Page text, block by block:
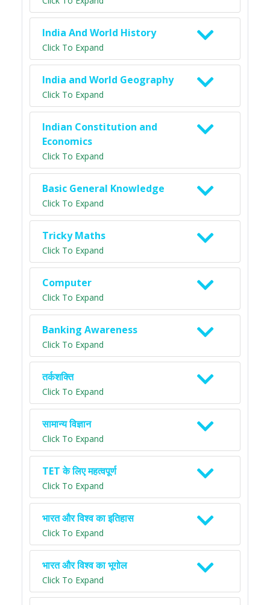
India And World History
Click To Expand
India and World Geography
Click To Expand
Indian Constitution and
Economics
Click To Expand
Basic General Knowledge
Click To Expand
Tricky Maths
Click To Expand
Computer
Click To Expand
Banking Awareness
Click To Expand
तर्कशक्ति
Click To Expand
सामान्य विज्ञान
Click To Expand
TET के लिए महत्वपूर्ण
Click To Expand
भारत और विश्व का इतिहास
Click To Expand
भारत और विश्व का भूगोल
Click To Expand